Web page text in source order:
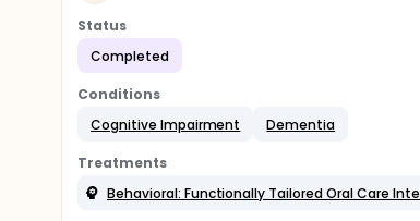
Status
Completed
Conditions
Cognitive Impairment
Dementia
Treatments
Behavioral: Functionally Tailored Oral Care